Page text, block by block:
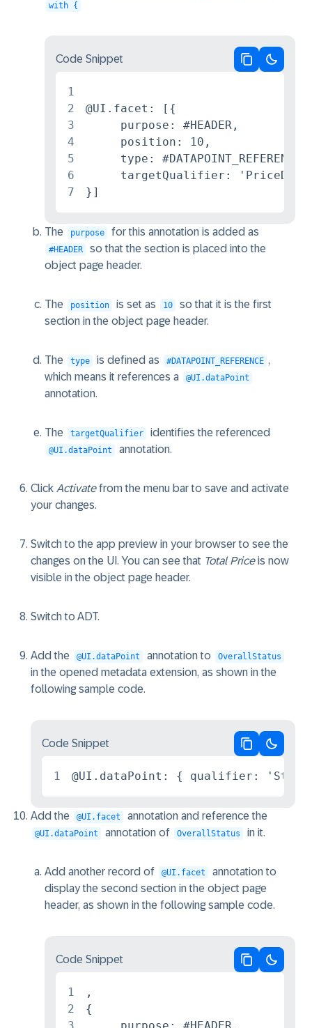
with {
Code Snippet
1
2
3
4
5
6
7
@UI.facet: [{
     purpose: #HEADER,
     position: 10,
     type: #DATAPOINT_REFERENCE,
targetQualifier:
}]
The purpose for this annotation is added as
#HEADER
so that the section is placed into the
object page header.
The position is set as 10
so that it is the first
section in the object page header.
The type is defined as #DATAPOINT_REFERENCE ,
which means it references a
@UI.dataPoint
annotation.
The targetQualifier identifies the referenced
@UI.dataPoint annotation.
Click Activatefrom the menu bar to save and activate
your changes.
Switch to the app preview in your browser to see the
changes on the UI. You can see that Total Priceis now
visible in the object page header.
Switch to ADT.
Add the @UI.dataPoint annotation to OverallStatus
in the opened metadata extension, as shown in the
following sample code.
Code Snippet
1 @UI.dataPoint: { qualifier:
Add the @UI.facet annotation and reference the
@UI.dataPoint annotation of OverallStatus in it.
Add another record of @UI.facet
annotation to
display the second section in the object page
header, as shown in the following sample code.
Code Snippet
1
2
,
{